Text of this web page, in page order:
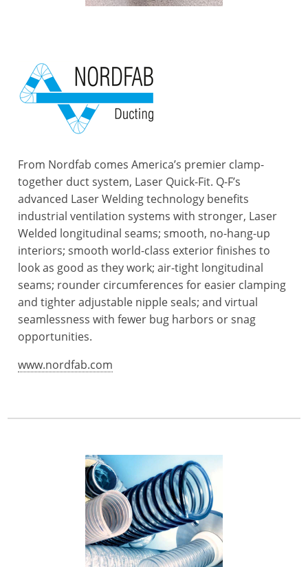
From Nordfab comes America’s premier clamp-
together duct system, Laser Quick-Fit. Q-F’s
advanced Laser Welding technology benefits
industrial ventilation systems with stronger, Laser
Welded longitudinal seams; smooth, no-hang-up
interiors; smooth world-class exterior finishes to
look as good as they work; air-tight longitudinal
seams; rounder circumferences for easier clamping
and tighter adjustable nipple seals; and virtual
seamlessness with fewer bug harbors or snag
opportunities.
www.nordfab.com